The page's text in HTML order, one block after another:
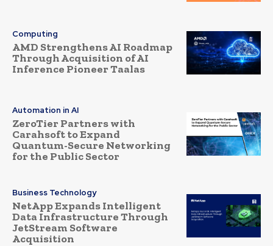
Computing
AMD Strengthens AI Roadmap
Through Acquisition of AI
Inference Pioneer Taalas
Automation in AI
ZeroTier Partners with
Carahsoft to Expand
Quantum-Secure Networking
for the Public Sector
Business Technology
NetApp Expands Intelligent
Data Infrastructure Through
JetStream Software
Acquisition